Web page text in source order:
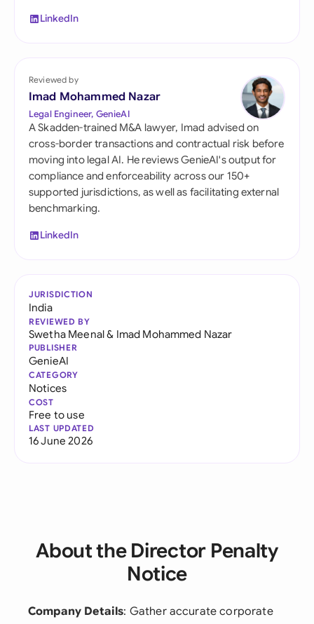
LinkedIn
Reviewed by
Imad Mohammed Nazar
Legal Engineer, GenieAI
A Skadden-trained M&A lawyer, Imad advised on
cross-border transactions and contractual risk before
moving into legal AI. He reviews GenieAI's output for
compliance and enforceability across our 150+
supported jurisdictions, as well as facilitating external
benchmarking.
LinkedIn
JURISDICTION
India
REVIEWED BY
Swetha Meenal& Imad Mohammed Nazar
PUBLISHER
GenieAI
CATEGORY
Notices
COST
Free to use
LAST UPDATED
16 June 2026
About the Director Penalty
Notice
Company Details: Gather accurate corporate